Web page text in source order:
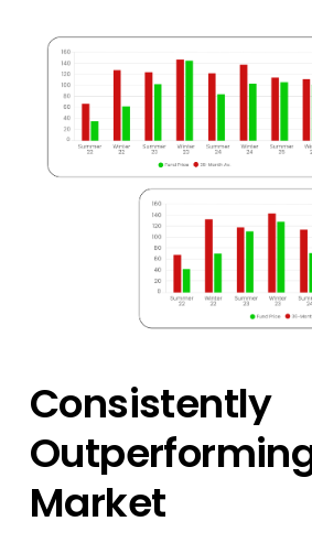
Consistently
Market